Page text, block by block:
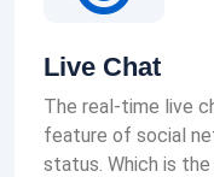
Live Chat
The real-time live
feature of social
status. Which is